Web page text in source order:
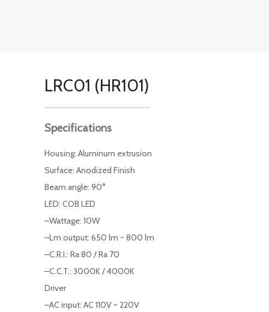
LRC01 (HR101)
Specifications
Housing: Aluminum extrusion
Surface: Anodized Finish
Beam angle: 90°
LED: COB LED
–Wattage: 10W
–Lm output: 650 lm ~ 800 lm
–C.R.I.: Ra 80 / Ra 70
–C.C.T.: 3000K / 4000K
Driver
–AC input: AC 110V ~ 220V